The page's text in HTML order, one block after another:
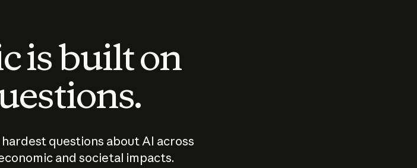
is built on
questions about AI across
and societal impacts.